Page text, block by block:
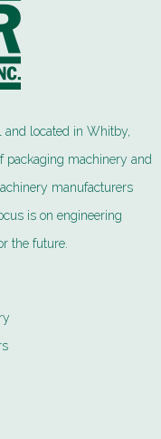
and located in Whitby,
packaging machinery and
manufacturers
is on engineering
the future.